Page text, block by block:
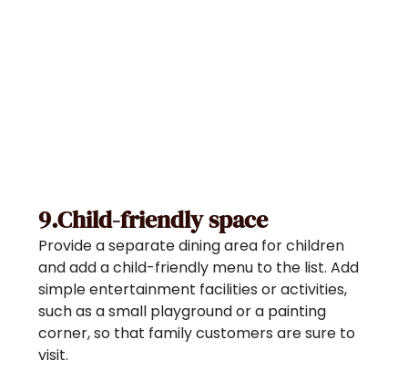
9.Child-friendly space
Provide a separate dining area for children
and add a child-friendly menu to the list. Add
simple entertainment facilities or activities,
such as a small playground or a painting
corner, so that family customers are sure to
visit.